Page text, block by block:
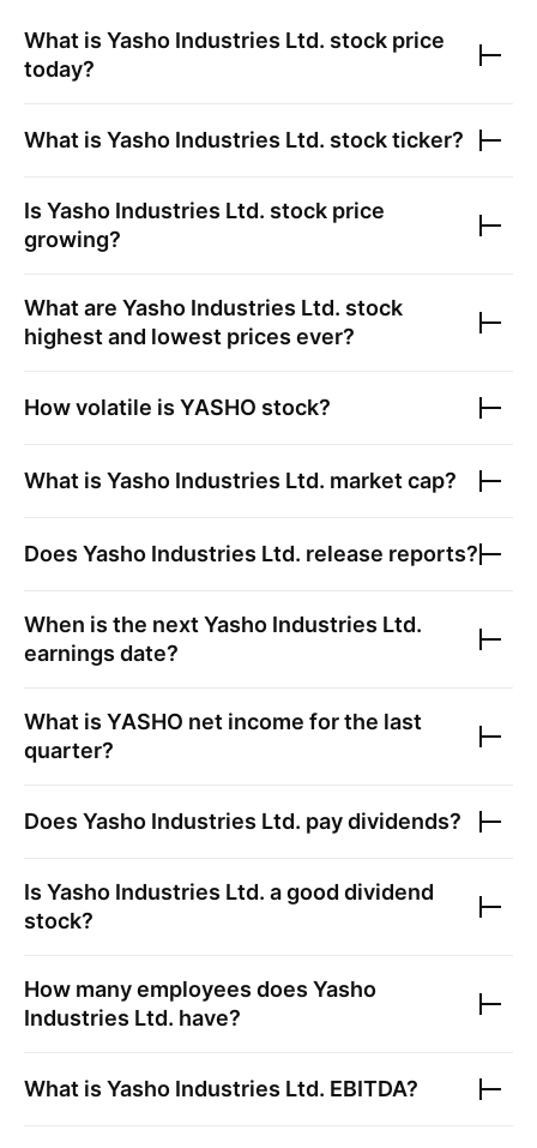
What is Yasho Industries Ltd. stock price
today?
What is Yasho Industries Ltd. stock ticker?
Is Yasho Industries Ltd. stock price
growing?
What are Yasho Industries Ltd. stock
highest and lowest prices ever?
How volatile is YASHO stock?
What is Yasho Industries Ltd. market cap?
Does Yasho Industries Ltd. release reports?
When is the next Yasho Industries Ltd.
earnings date?
What is YASHO net income for the last
quarter?
Does Yasho Industries Ltd. pay dividends?
Is Yasho Industries Ltd. a good dividend
stock?
How many employees does Yasho
Industries Ltd. have?
What is Yasho Industries Ltd. EBITDA?